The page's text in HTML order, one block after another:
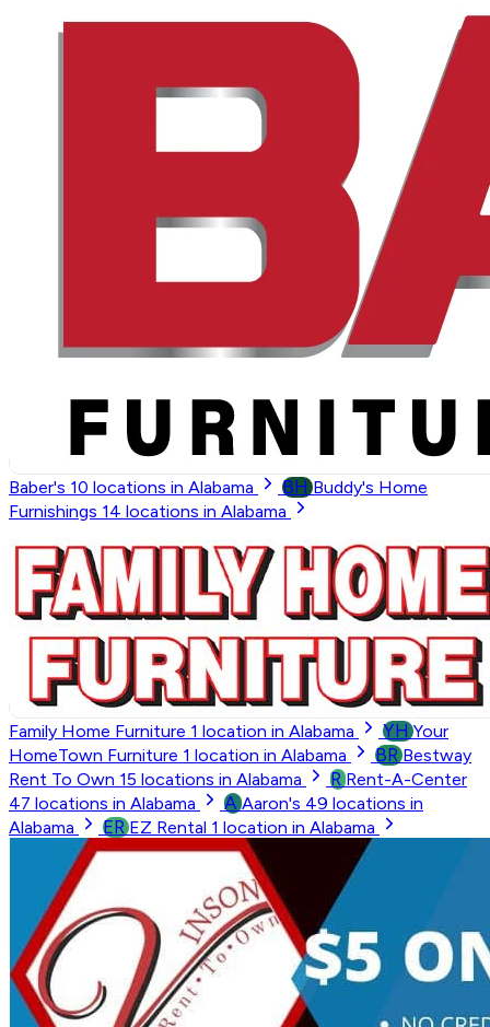
Baber's 10 locations in Alabama BH Buddy's Home
Furnishings 14 locations in Alabama
Family Home Furniture 1 location in Alabama YH Your
HomeTown Furniture 1 location in Alabama BR Bestway
Rent To Own 15 locations in Alabama R Rent-A-Center
47 locations in Alabama A Aaron's 49 locations in
Alabama
ER EZ Rental 1 location in Alabama